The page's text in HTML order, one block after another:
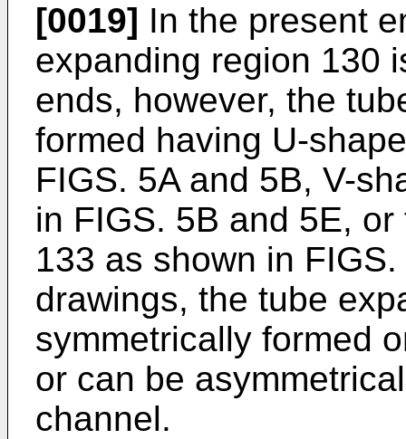
[0019] In the present
expanding region 130
ends, however, the
formed having U-
FIGS. 5A and 5B, V-
in FIGS. 5B and 5E,
133 as shown in
drawings, the tube
symmetrically formed
or can be
channel.